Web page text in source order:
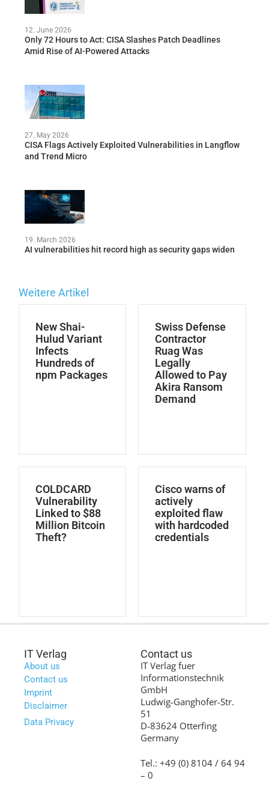
12. June 2026
Only 72 Hours to Act: CISA Slashes Patch Deadlines
Amid Rise of AI-Powered Attacks
27. May 2026
CISA Flags Actively Exploited Vulnerabilities in Langflow
and Trend Micro
19. March 2026
AI vulnerabilities hit record high as security gaps widen
Weitere Artikel
New Shai-
Hulud Variant
Infects
Hundreds of
npm Packages
Swiss Defense
Contractor
Ruag Was
Legally
Allowed to Pay
Akira Ransom
Demand
COLDCARD
Vulnerability
Linked to $88
Million Bitcoin
Theft?
Cisco warns of
actively
exploited flaw
with hardcoded
credentials
IT Verlag
About us
Contact us
Imprint
Disclaimer
Data Privacy
Contact us
IT Verlag fuer
Informationstechnik
GmbH
Ludwig-Ganghofer-Str.
51
D-83624 Otterfing
Germany
Tel.: +49 (0) 8104 / 64 94
– 0